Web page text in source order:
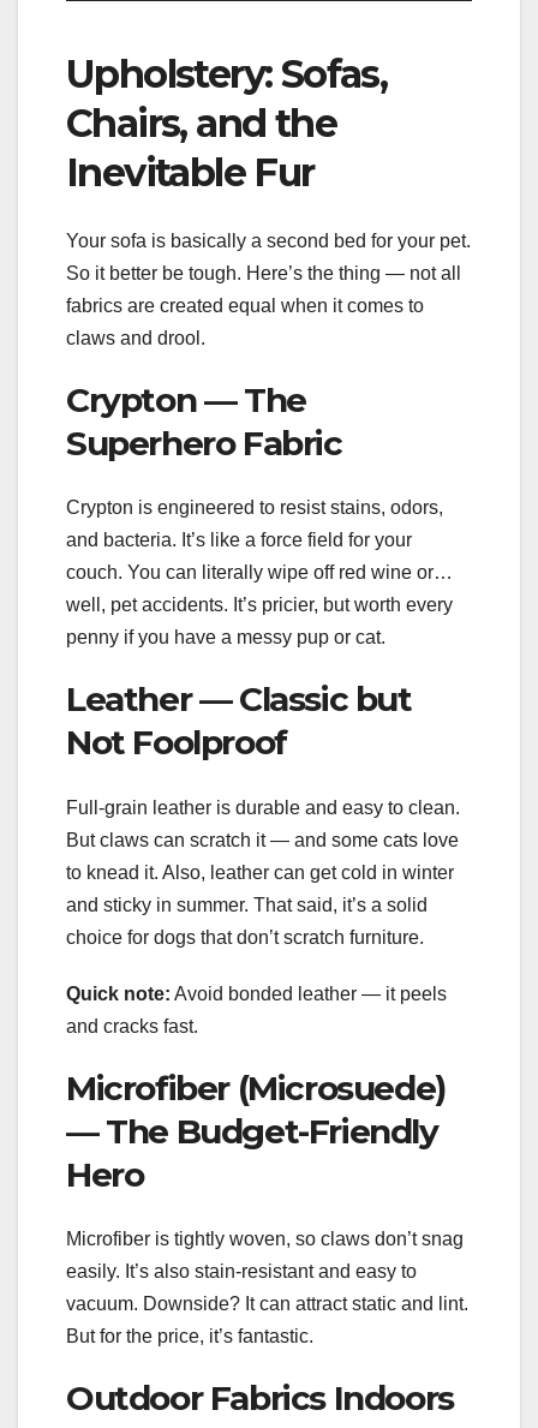
Upholstery: Sofas,
Chairs, and the
Inevitable Fur
Your sofa is basically a second bed for your pet.
So it better be tough. Here’s the thing — not all
fabrics are created equal when it comes to
claws and drool.
Crypton — The
Superhero Fabric
Crypton is engineered to resist stains, odors,
and bacteria. It’s like a force field for your
couch. You can literally wipe off red wine or…
well, pet accidents. It’s pricier, but worth every
penny if you have a messy pup or cat.
Leather — Classic but
Not Foolproof
Full-grain leather is durable and easy to clean.
But claws can scratch it — and some cats love
to knead it. Also, leather can get cold in winter
and sticky in summer. That said, it’s a solid
choice for dogs that don’t scratch furniture.
Quick note: Avoid bonded leather — it peels
and cracks fast.
Microfiber (Microsuede)
— The Budget-Friendly
Hero
Microfiber is tightly woven, so claws don’t snag
easily. It’s also stain-resistant and easy to
vacuum. Downside? It can attract static and lint.
But for the price, it’s fantastic.
Outdoor Fabrics Indoors